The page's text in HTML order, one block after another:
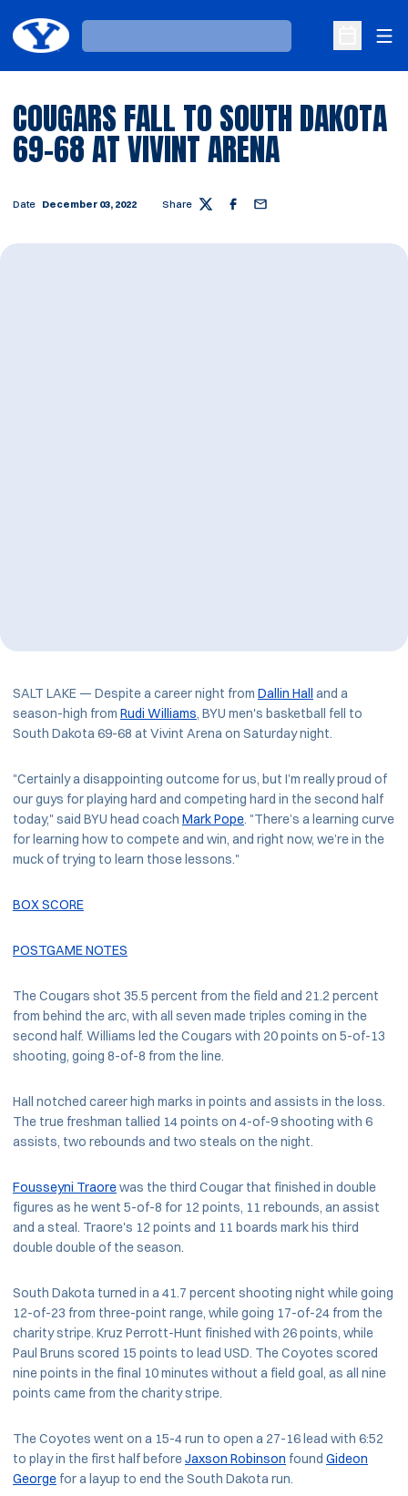
Loading…
Open
COUGARS FALL TO SOUTH DAKOTA
69-68 AT VIVINT ARENA
Date December 03, 2022 Share Twitter Facebook
Email
SALT LAKE — Despite a career night from Dallin Hall and a
season-high from Rudi Williams, BYU men's basketball fell to
South Dakota 69-68 at Vivint Arena on Saturday night.
"Certainly a disappointing outcome for us, but I’m really proud of
our guys for playing hard and competing hard in the second half
today," said BYU head coach Mark Pope. "There’s a learning curve
for learning how to compete and win, and right now, we’re in the
muck of trying to learn those lessons."
BOX SCORE
POSTGAME NOTES
The Cougars shot 35.5 percent from the field and 21.2 percent
from behind the arc, with all seven made triples coming in the
second half. Williams led the Cougars with 20 points on 5-of-13
shooting, going 8-of-8 from the line.
Hall notched career high marks in points and assists in the loss.
The true freshman tallied 14 points on 4-of-9 shooting with 6
assists, two rebounds and two steals on the night.
Fousseyni Traorewas the third Cougar that finished in double
figures as he went 5-of-8 for 12 points, 11 rebounds, an assist
and a steal. Traore's 12 points and 11 boards mark his third
double double of the season.
South Dakota turned in a 41.7 percent shooting night while going
12-of-23 from three-point range, while going 17-of-24 from the
charity stripe. Kruz Perrott-Hunt finished with 26 points, while
Paul Bruns scored 15 points to lead USD. The Coyotes scored
nine points in the final 10 minutes without a field goal, as all nine
points came from the charity stripe.
The Coyotes went on a 15-4 run to open a 27-16 lead with 6:52
to play in the first half beforeJaxson Robinson found Gideon
George for a layup to end the South Dakota run.